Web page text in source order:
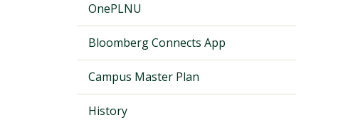
OnePLNU
Bloomberg Connects App
Campus Master Plan
History